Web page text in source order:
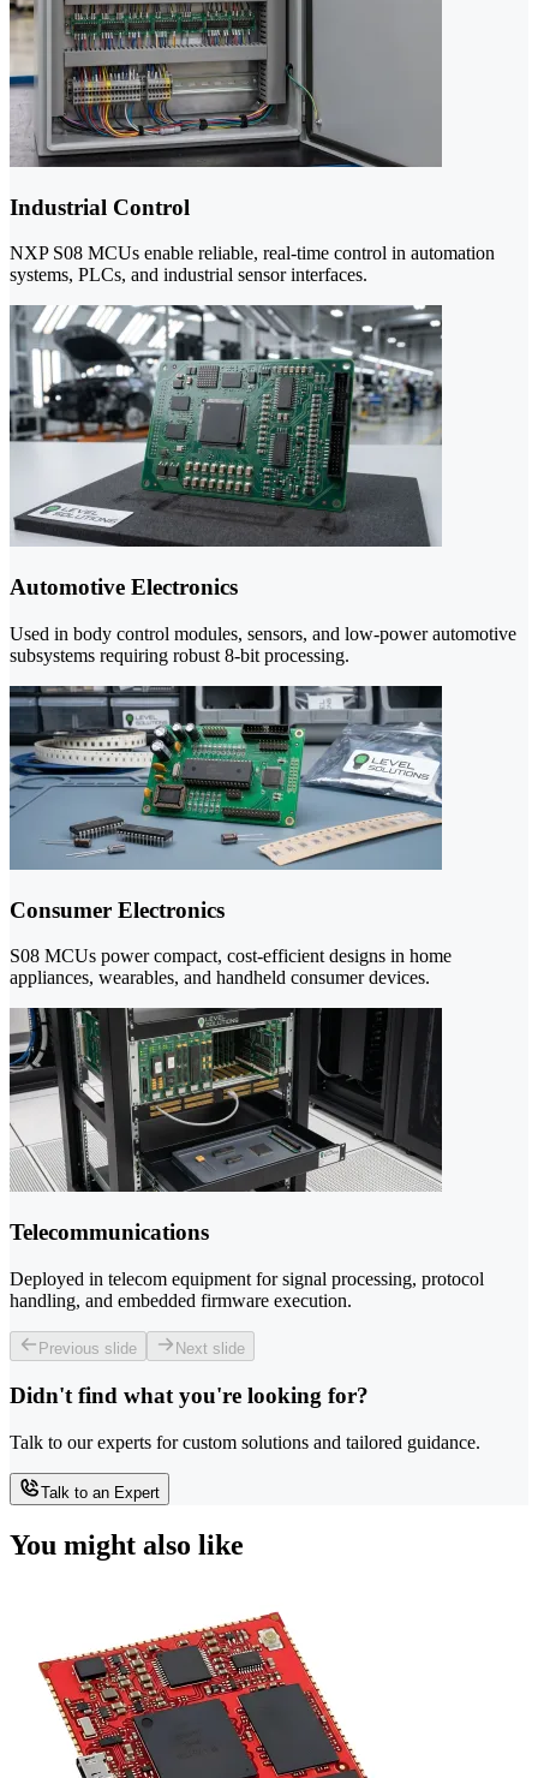
Industrial Control
NXP S08 MCUs enable reliable, real-time control in automation
systems, PLCs, and industrial sensor interfaces.
Automotive Electronics
Used in body control modules, sensors, and low-power automotive
subsystems requiring robust 8-bit processing.
Consumer Electronics
S08 MCUs power compact, cost-efficient designs in home
appliances, wearables, and handheld consumer devices.
Telecommunications
Deployed in telecom equipment for signal processing, protocol
handling, and embedded firmware execution.
Previous slide Next slide
Didn't find what you're looking for?
Talk to our experts for custom solutions and tailored guidance.
Talk to an Expert
You might also like